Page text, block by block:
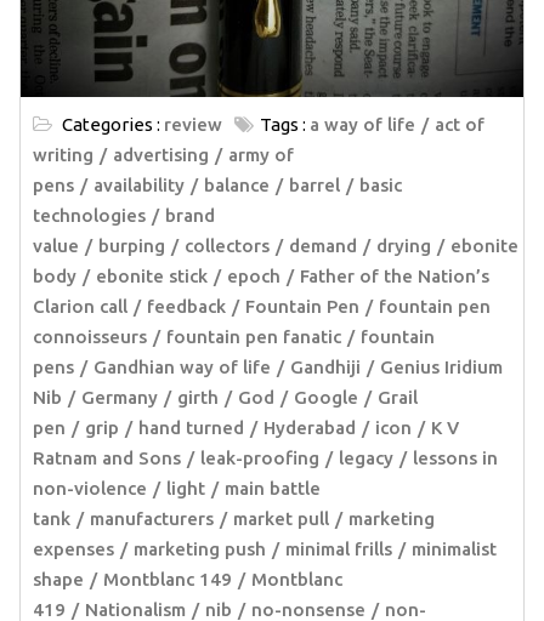
Categories : review Tags : a way of life
act of
writing
advertising
army of
pens
availability balance barrel
basic
technologies
brand
value
burping collectors demand drying
ebonite
body
ebonite stick epoch
Father of the Nation’s
Clarion call
feedback Fountain Pen
fountain pen
connoisseurs
fountain pen fanatic
fountain
pens
Gandhian way of life Gandhiji
Genius Iridium
Nib
Germany girth God Google
Grail
pen
grip hand turned Hyderabad icon
K V
Ratnam and Sons
leak-proofing legacy
lessons in
non-violence
light
main battle
tank
manufacturers market pull
marketing
expenses
marketing push minimal frills
minimalist
shape
Montblanc 149
Montblanc
419
Nationalism nib no-nonsense
non-